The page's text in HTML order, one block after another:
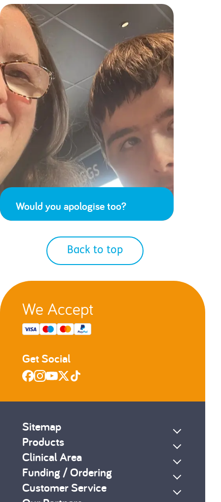
Would you apologise too?
Back to top
We Accept
Get Social
Sitemap
Products
Clinical Area
Funding / Ordering
Customer Service